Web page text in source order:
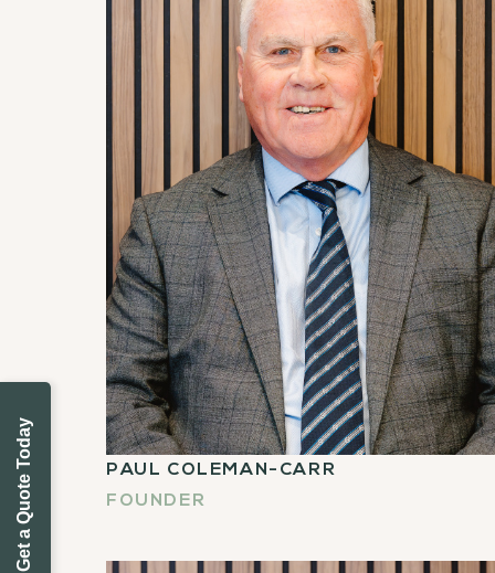
Get a Quote Today
PAUL COLEMAN-CARR
FOUNDER